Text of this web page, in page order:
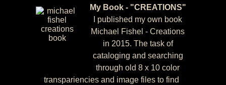
My Book - "CREATIONS"
I published my own book
Michael Fishel - Creations
in 2015. The task of
cataloging and searching
through old 8 x 10 color
transpariencies and image files to find